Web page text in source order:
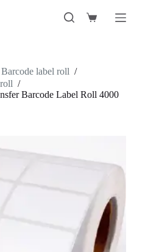
Shopping
Barcode label roll /
/
Barcode Label Roll 4000